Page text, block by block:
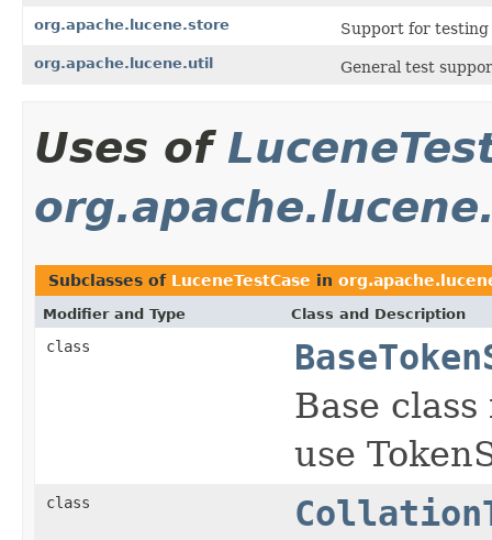
org.apache.lucene.store Support for testing
org.apache.lucene.util General test
Uses of
Subclasses of LuceneTestCase in
Modifier and Type Class and Description
class
Base
use
class